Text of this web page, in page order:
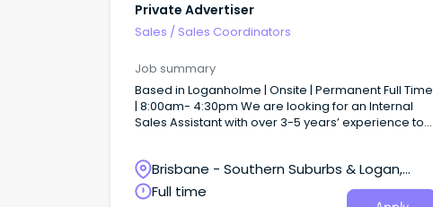
Private Advertiser
Sales / Sales Coordinators
Job summary
Based in Loganholme | Onsite | Permanent Full Time
| 8:00am- 4:30pm We are looking for an Internal
Sales Assistant with over 3-5 years’ experience to
National Level. What you’ll be doing: High Level of
Data Entry Liaising with Internal and external
stakeholders General sales assistant and
Brisbane - Southern Suburbs & Logan,
Loganholme, Queensland
Full time